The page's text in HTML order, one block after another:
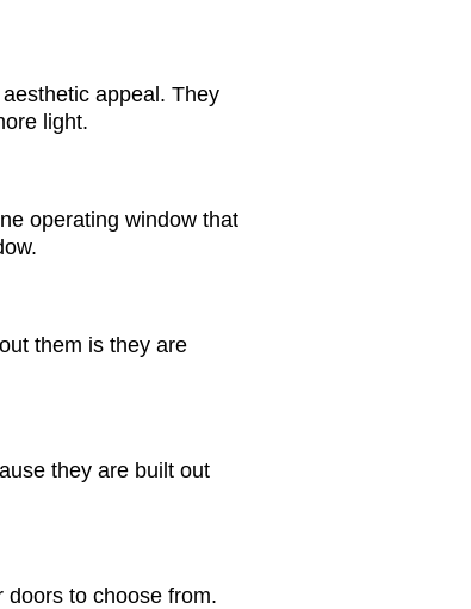
appeal. They
light.
operating window that
them is they are
they are built out
to choose from.